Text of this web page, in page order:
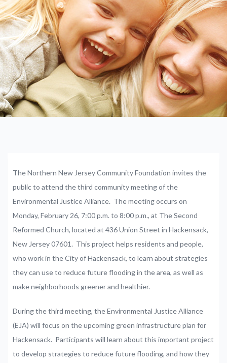
The Northern New Jersey Community Foundation invites the
public to attend the third community meeting of the
Environmental Justice Alliance. The meeting occurs on
Monday, February 26, 7:00 p.m. to 8:00 p.m., at The Second
Reformed Church, located at 436 Union Street in Hackensack,
New Jersey 07601. This project helps residents and people,
who work in the City of Hackensack, to learn about strategies
they can use to reduce future flooding in the area, as well as
make neighborhoods greener and healthier.
During the third meeting, the Environmental Justice Alliance
(EJA) will focus on the upcoming green infrastructure plan for
Hackensack. Participants will learn about this important project
to develop strategies to reduce future flooding, and how they